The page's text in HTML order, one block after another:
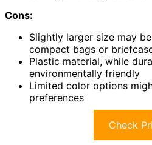
Cons:
Slightly larger size may
compact bags or
Plastic material, while
environmentally friendly
Limited color options
preferences
Check